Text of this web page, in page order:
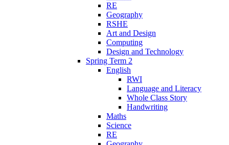
RE
Geography
RSHE
Art and Design
Computing
Design and Technology
Spring Term 2
English
RWI
Language and Literacy
Whole Class Story
Handwriting
Maths
Science
RE